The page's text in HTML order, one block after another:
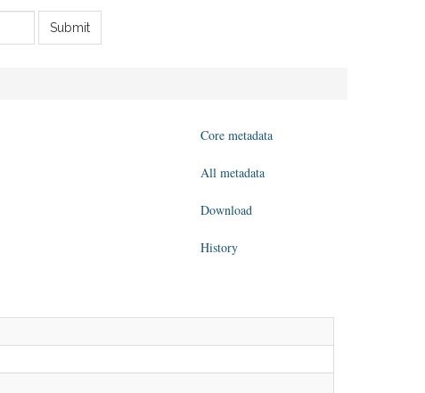
Submit
Core metadata
All metadata
Download
History